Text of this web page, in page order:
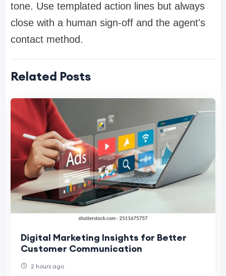
tone. Use templated action lines but always
close with a human sign-off and the agent's
contact method.
Related Posts
Digital Marketing Insights for Better
Customer Communication
2 hours ago